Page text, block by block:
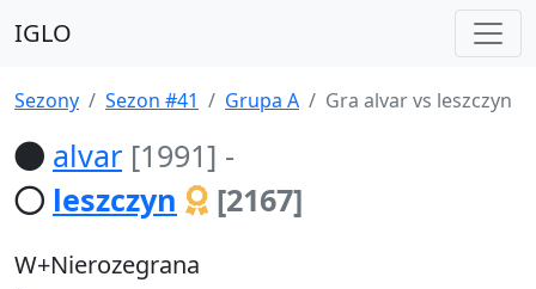
IGLO
Sezony Sezon #41 Grupa A Gra alvar vs leszczyn
alvar [1991] -
leszczyn
[2167]
W+Nierozegrana